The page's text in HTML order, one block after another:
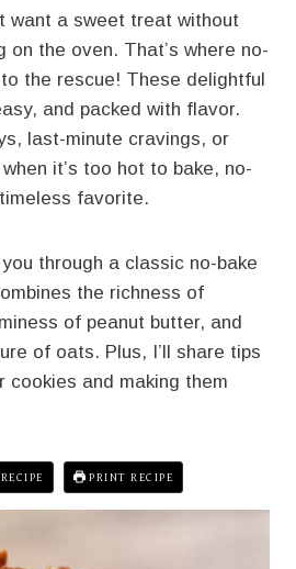
want a sweet treat without
on the oven. That’s where no-
the rescue! These delightful
and packed with flavor.
last-minute cravings, or
it’s too hot to bake, no-
favorite.
through a classic no-bake
the richness of
of peanut butter, and
of oats. Plus, I’ll share tips
cookies and making them
PRINT RECIPE